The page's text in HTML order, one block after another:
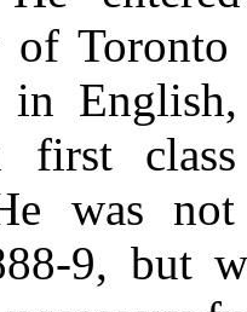
of
first
was
9, but